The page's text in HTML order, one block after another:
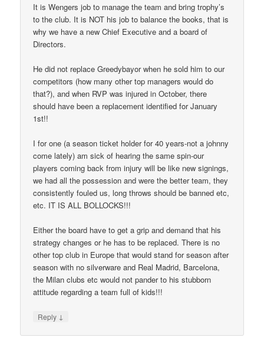
It is Wengers job to manage the team and bring trophy’s
to the club. It is NOT his job to balance the books, that is
why we have a new Chief Executive and a board of
Directors.
He did not replace Greedybayor when he sold him to our
competitors (how many other top managers would do
that?), and when RVP was injured in October, there
should have been a replacement identified for January
1st!!
I for one (a season ticket holder for 40 years-not a johnny
come lately) am sick of hearing the same spin-our
players coming back from injury will be like new signings,
we had all the possession and were the better team, they
consistently fouled us, long throws should be banned etc,
etc. IT IS ALL BOLLOCKS!!!
Either the board have to get a grip and demand that his
strategy changes or he has to be replaced. There is no
other top club in Europe that would stand for season after
season with no silverware and Real Madrid, Barcelona,
the Milan clubs etc would not pander to his stubborn
attitude regarding a team full of kids!!!
Reply ↓